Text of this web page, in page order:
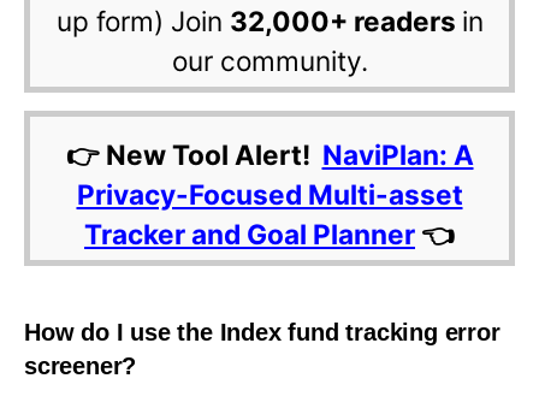
up form) Join 32,000+ readers in
our community.
👉 New Tool Alert! NaviPlan: A
Privacy-Focused Multi-asset
Tracker and Goal Planner 👈
How do I use the Index fund tracking error
screener?